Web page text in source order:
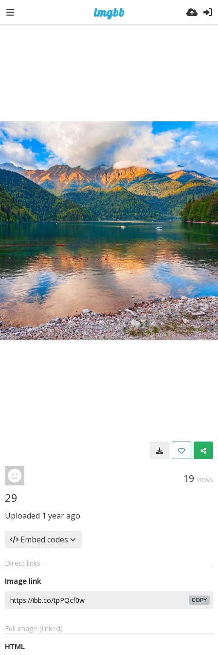
19 VIEWS
29
Uploaded 1 year ago
Embed codes
Direct links
Image link
COPY
Full image (linked)
HTML